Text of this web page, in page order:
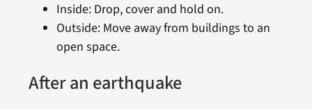
Inside: Drop, cover and hold on.
Outside: Move away from buildings to an
open space.
After an earthquake